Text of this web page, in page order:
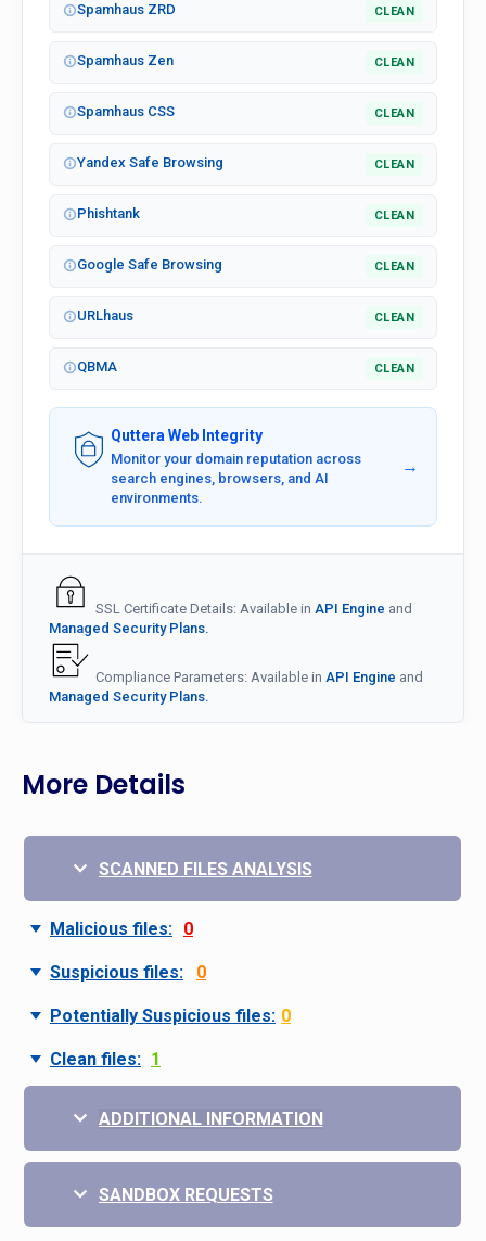
Spamhaus ZRD CLEAN
Spamhaus Zen CLEAN
Spamhaus CSS CLEAN
Yandex Safe Browsing CLEAN
Phishtank CLEAN
Google Safe Browsing CLEAN
URLhaus CLEAN
QBMA CLEAN
Quttera Web Integrity
Monitor your domain reputation across
search engines, browsers, and AI
environments.
→
SSL Certificate Details: Available in API Engine and
Managed Security Plans.
Compliance Parameters: Available in API Engine and
Managed Security Plans.
More Details
SCANNED FILES ANALYSIS
Malicious files: 0
Suspicious files: 0
Potentially Suspicious files: 0
Clean files: 1
ADDITIONAL INFORMATION
SANDBOX REQUESTS